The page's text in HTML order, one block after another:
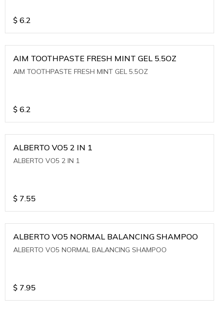
$ 6.2
AIM TOOTHPASTE FRESH MINT GEL 5.5OZ
AIM TOOTHPASTE FRESH MINT GEL 5.5OZ
$ 6.2
ALBERTO VO5 2 IN 1
ALBERTO VO5 2 IN 1
$ 7.55
ALBERTO VO5 NORMAL BALANCING SHAMPOO
ALBERTO VO5 NORMAL BALANCING SHAMPOO
$ 7.95